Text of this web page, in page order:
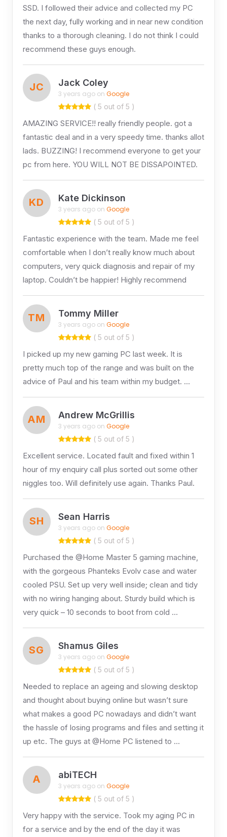
SSD. I followed their advice and collected my PC
the next day, fully working and in near new condition
thanks to a thorough cleaning. I do not think I could
recommend these guys enough.
JC Jack Coley
3 years ago on Google
( 5 out of 5 )
AMAZING SERVICE!! really friendly people. got a
fantastic deal and in a very speedy time. thanks allot
lads. BUZZING! I recommend everyone to get your
pc from here. YOU WILL NOT BE DISSAPOINTED.
KD Kate Dickinson
3 years ago on Google
( 5 out of 5 )
Fantastic experience with the team. Made me feel
comfortable when I don’t really know much about
computers, very quick diagnosis and repair of my
laptop. Couldn’t be happier! Highly recommend
TM Tommy Miller
3 years ago on Google
( 5 out of 5 )
I picked up my new gaming PC last week. It is
pretty much top of the range and was built on the
advice of Paul and his team within my budget. …
AM Andrew McGrillis
3 years ago on Google
( 5 out of 5 )
Excellent service. Located fault and fixed within 1
hour of my enquiry call plus sorted out some other
niggles too. Will definitely use again. Thanks Paul.
SH Sean Harris
3 years ago on Google
( 5 out of 5 )
Purchased the @Home Master 5 gaming machine,
with the gorgeous Phanteks Evolv case and water
cooled PSU. Set up very well inside; clean and tidy
with no wiring hanging about. Sturdy build which is
very quick – 10 seconds to boot from cold …
SG Shamus Giles
3 years ago on Google
( 5 out of 5 )
Needed to replace an ageing and slowing desktop
and thought about buying online but wasn’t sure
what makes a good PC nowadays and didn’t want
the hassle of losing programs and files and setting it
up etc. The guys at @Home PC listened to …
A abiTECH
3 years ago on Google
( 5 out of 5 )
Very happy with the service. Took my aging PC in
for a service and by the end of the day it was